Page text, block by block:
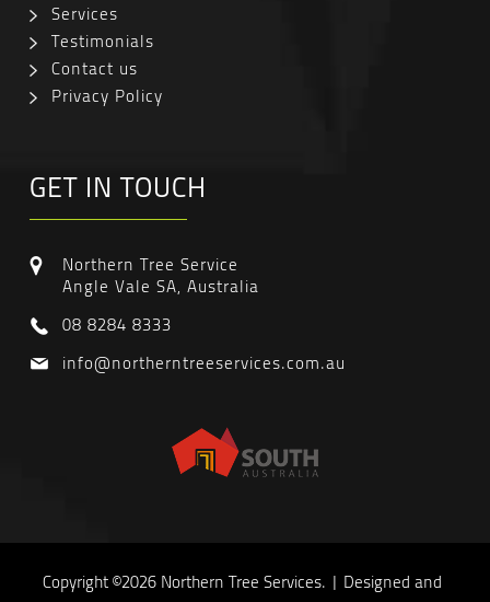
Services
Testimonials
Contact us
Privacy Policy
GET IN TOUCH
Northern Tree Service
Angle Vale SA, Australia
08 8284 8333
info@northerntreeservices.com.au
Copyright ©2026 Northern Tree Services. | Designed and